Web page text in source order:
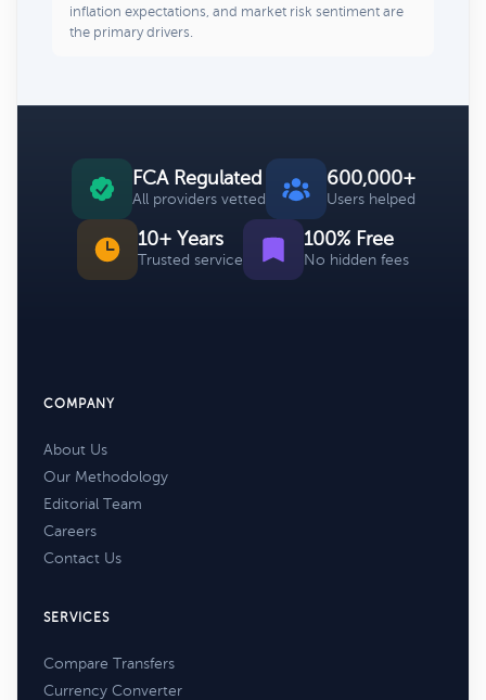
inflation expectations, and market risk sentiment are
the primary drivers.
FCA Regulated
All providers vetted
600,000+
Users helped
10+ Years
Trusted service
100% Free
No hidden fees
COMPANY
About Us
Our Methodology
Editorial Team
Careers
Contact Us
SERVICES
Compare Transfers
Currency Converter